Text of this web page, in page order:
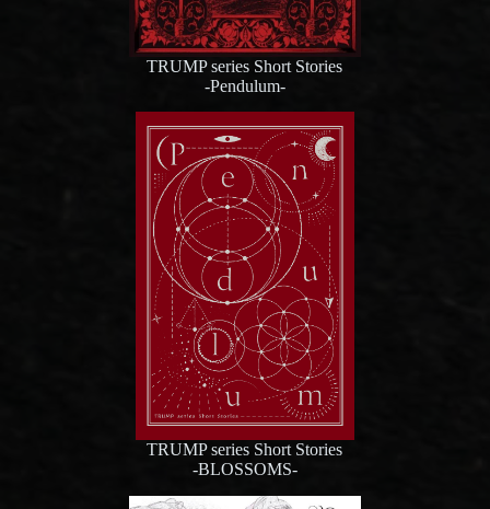
TRUMP series Short Stories
-Pendulum-
TRUMP series Short Stories
-BLOSSOMS-